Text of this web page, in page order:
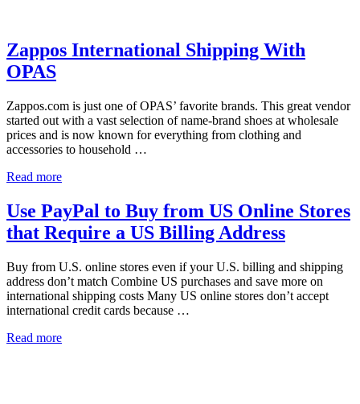
Zappos International Shipping With
OPAS
Zappos.com is just one of OPAS’ favorite brands. This great vendor
started out with a vast selection of name-brand shoes at wholesale
prices and is now known for everything from clothing and
accessories to household …
Read more
Use PayPal to Buy from US Online Stores
that Require a US Billing Address
Buy from U.S. online stores even if your U.S. billing and shipping
address don’t match Combine US purchases and save more on
international shipping costs Many US online stores don’t accept
international credit cards because …
Read more